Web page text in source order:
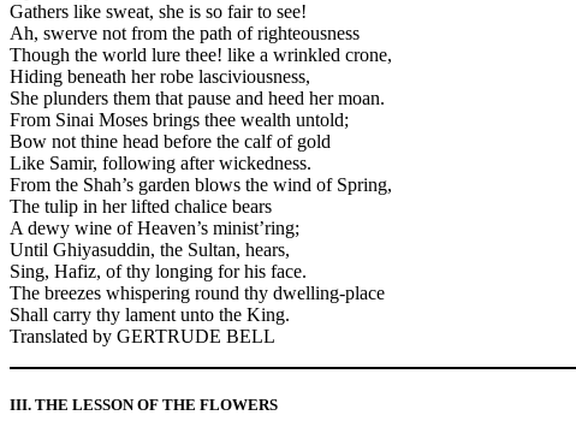
Gathers like sweat, she is so fair to see!
Ah, swerve not from the path of righteousness
Though the world lure thee! like a wrinkled crone,
Hiding beneath her robe lasciviousness,
She plunders them that pause and heed her moan.
From Sinai Moses brings thee wealth untold;
Bow not thine head before the calf of gold
Like Samir, following after wickedness.
From the Shah’s garden blows the wind of Spring,
The tulip in her lifted chalice bears
A dewy wine of Heaven’s minist’ring;
Until Ghiyasuddin, the Sultan, hears,
Sing, Hafiz, of thy longing for his face.
The breezes whispering round thy dwelling-place
Shall carry thy lament unto the King.
Translated by GERTRUDE BELL
III. THE LESSON OF THE FLOWERS